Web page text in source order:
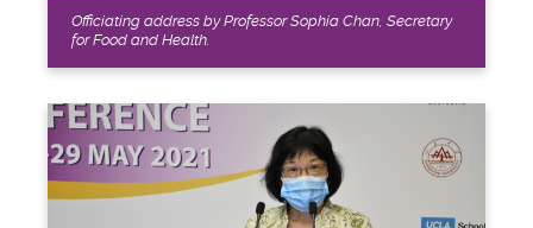
Officiating address by Professor Sophia Chan, Secretary
for Food and Health.